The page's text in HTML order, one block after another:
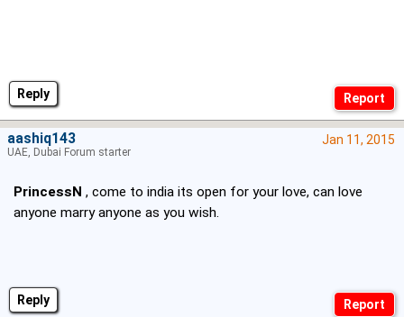
Reply
Reply
Jan 11, 2015
PrincessN , come to india its open for your love, can love
anyone marry anyone as you wish.
aashiq143
UAE, Dubai Forum starter